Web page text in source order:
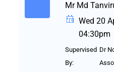
Mr Md
Wed 20
04:30pm
Supervised
By:
Dr